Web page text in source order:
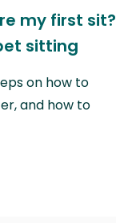
my first sit?
sitting
on how to
and how to